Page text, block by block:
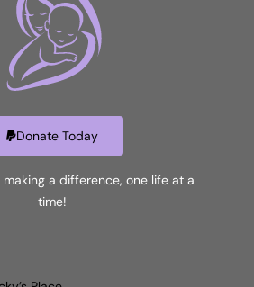
Donate Today
making a difference, one life at a
time!